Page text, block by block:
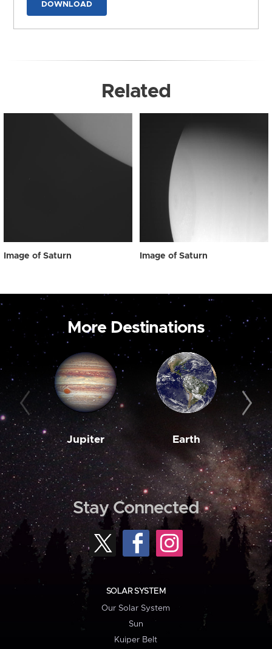
DOWNLOAD
Related
Image of Saturn Image of Saturn
More Destinations
Jupiter Earth
Stay Connected
SOLAR SYSTEM
Our Solar System
Sun
Kuiper Belt